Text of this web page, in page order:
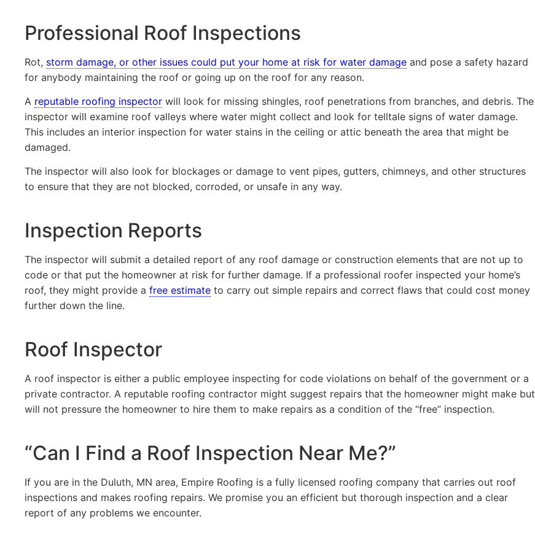
Professional Roof Inspections
Rot, storm damage, or other issues could put your home at risk for water damage and pose a safety hazard
for anybody maintaining the roof or going up on the roof for any reason.
A reputable roofing inspector will look for missing shingles, roof penetrations from branches, and debris. The
inspector will examine roof valleys where water might collect and look for telltale signs of water damage.
This includes an interior inspection for water stains in the ceiling or attic beneath the area that might be
damaged.
The inspector will also look for blockages or damage to vent pipes, gutters, chimneys, and other structures
to ensure that they are not blocked, corroded, or unsafe in any way.
Inspection Reports
The inspector will submit a detailed report of any roof damage or construction elements that are not up to
code or that put the homeowner at risk for further damage. If a professional roofer inspected your home’s
roof, they might provide a free estimate to carry out simple repairs and correct flaws that could cost money
further down the line.
Roof Inspector
A roof inspector is either a public employee inspecting for code violations on behalf of the government or a
private contractor. A reputable roofing contractor might suggest repairs that the homeowner might make but
will not pressure the homeowner to hire them to make repairs as a condition of the “free” inspection.
“Can I Find a Roof Inspection Near Me?”
If you are in the Duluth, MN area, Empire Roofing is a fully licensed roofing company that carries out roof
inspections and makes roofing repairs. We promise you an efficient but thorough inspection and a clear
report of any problems we encounter.